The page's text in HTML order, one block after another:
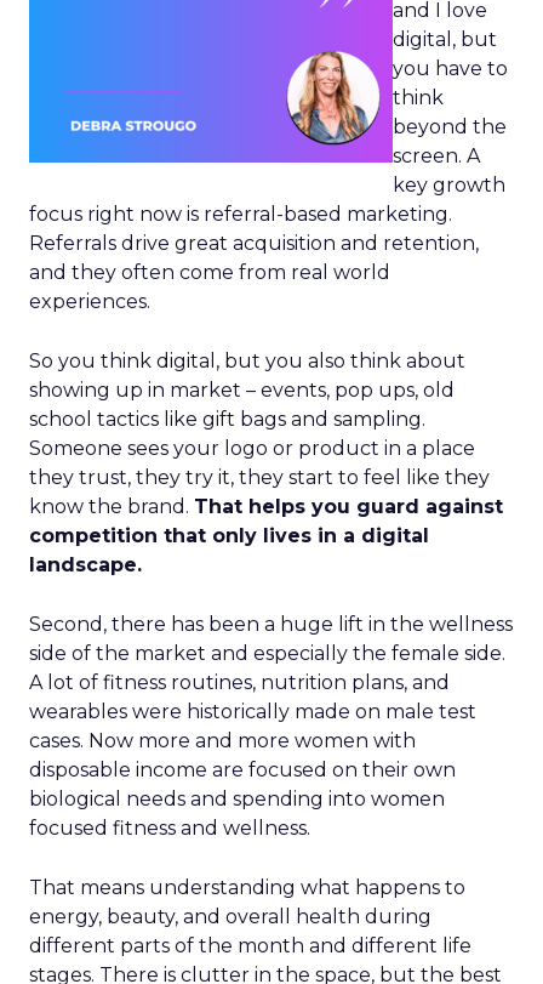
and I love
digital, but
you have to
think
beyond the
screen. A
key growth
focus right now is referral-based marketing.
Referrals drive great acquisition and retention,
and they often come from real world
experiences.
So you think digital, but you also think about
showing up in market – events, pop ups, old
school tactics like gift bags and sampling.
Someone sees your logo or product in a place
they trust, they try it, they start to feel like they
know the brand. That helps you guard against
competition that only lives in a digital
landscape.
Second, there has been a huge lift in the wellness
side of the market and especially the female side.
A lot of fitness routines, nutrition plans, and
wearables were historically made on male test
cases. Now more and more women with
disposable income are focused on their own
biological needs and spending into women
focused fitness and wellness.
That means understanding what happens to
energy, beauty, and overall health during
different parts of the month and different life
stages. There is clutter in the space, but the best